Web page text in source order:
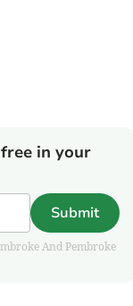
in your
Submit
And Pembroke